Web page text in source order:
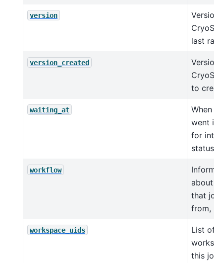
version
Version
last ran
version_created
Version
to
waiting_at
When
went
for
status
workflow
about
that job
from, if
workspace_uids
List of
this job